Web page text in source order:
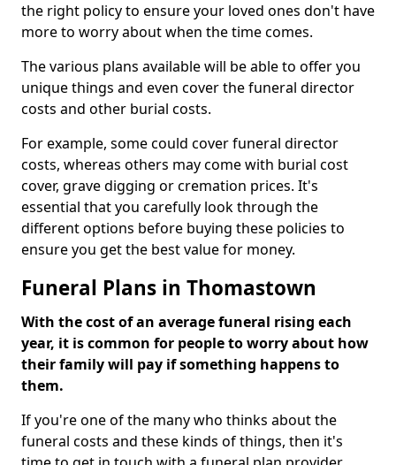
the right policy to ensure your loved ones don't have
more to worry about when the time comes.
The various plans available will be able to offer you
unique things and even cover the funeral director
costs and other burial costs.
For example, some could cover funeral director
costs, whereas others may come with burial cost
cover, grave digging or cremation prices. It's
essential that you carefully look through the
different options before buying these policies to
ensure you get the best value for money.
Funeral Plans in Thomastown
With the cost of an average funeral rising each
year, it is common for people to worry about how
their family will pay if something happens to
them.
If you're one of the many who thinks about the
funeral costs and these kinds of things, then it's